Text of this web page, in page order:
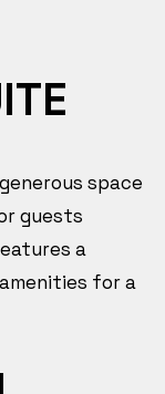
space
guests
a
for a